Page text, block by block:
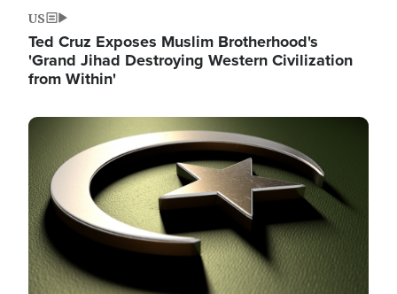
US
Ted Cruz Exposes Muslim Brotherhood's
'Grand Jihad Destroying Western Civilization
from Within'
Image